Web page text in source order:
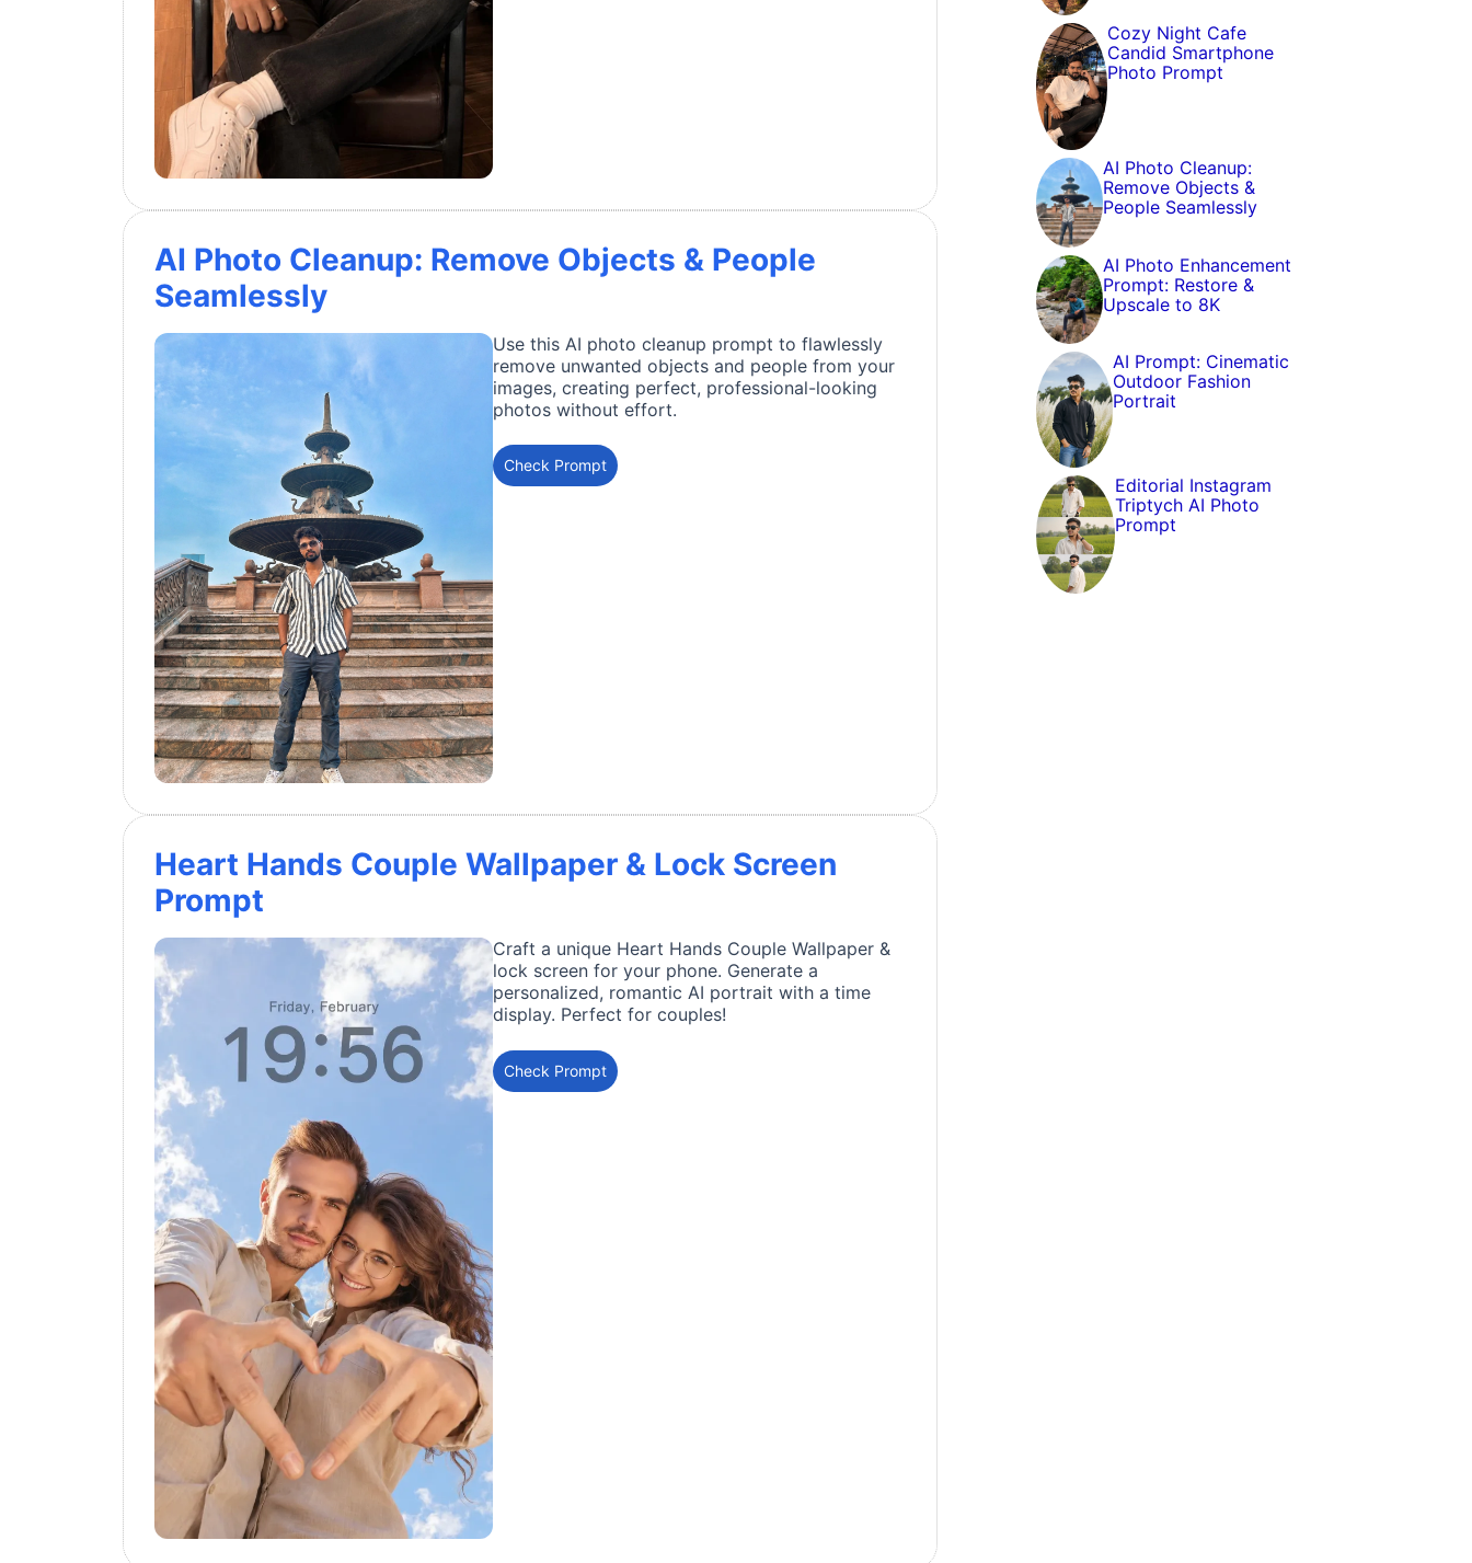
AI Photo Cleanup: Remove Objects & People
Seamlessly
Use this AI photo cleanup prompt to flawlessly
remove unwanted objects and people from your
images, creating perfect, professional-looking
photos without effort.
Check Prompt
Heart Hands Couple Wallpaper & Lock Screen
Prompt
Craft a unique Heart Hands Couple Wallpaper &
lock screen for your phone. Generate a
personalized, romantic AI portrait with a time
display. Perfect for couples!
Check Prompt
Cozy Night Cafe
Candid Smartphone
Photo Prompt
AI Photo Cleanup:
Remove Objects &
People Seamlessly
AI Photo Enhancement
Prompt: Restore &
Upscale to 8K
AI Prompt: Cinematic
Outdoor Fashion
Portrait
Editorial Instagram
Triptych AI Photo
Prompt